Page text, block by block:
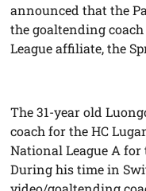
announced that the
the goaltending
League affiliate, the
The 31-year old
coach for the HC
National League A for
During his time in